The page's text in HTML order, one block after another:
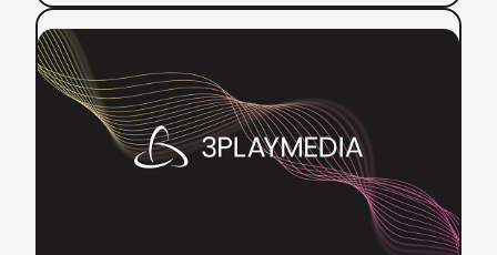
Read more:
Penn’s
ISC
Centralized
Captioning